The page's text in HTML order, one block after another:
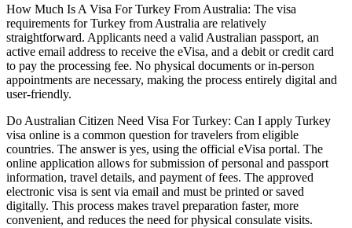
How Much Is A Visa For Turkey From Australia: The visa
requirements for Turkey from Australia are relatively
straightforward. Applicants need a valid Australian passport, an
active email address to receive the eVisa, and a debit or credit card
to pay the processing fee. No physical documents or in-person
appointments are necessary, making the process entirely digital and
user-friendly.
Do Australian Citizen Need Visa For Turkey: Can I apply Turkey
visa online is a common question for travelers from eligible
countries. The answer is yes, using the official eVisa portal. The
online application allows for submission of personal and passport
information, travel details, and payment of fees. The approved
electronic visa is sent via email and must be printed or saved
digitally. This process makes travel preparation faster, more
convenient, and reduces the need for physical consulate visits.